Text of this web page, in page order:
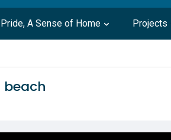
A Sense of Home Projects
beach